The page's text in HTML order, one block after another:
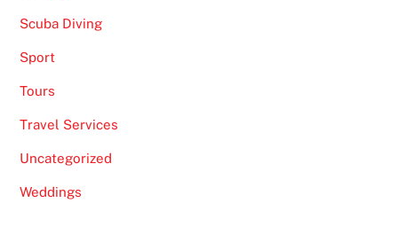
Scuba Diving
Sport
Tours
Travel Services
Uncategorized
Weddings